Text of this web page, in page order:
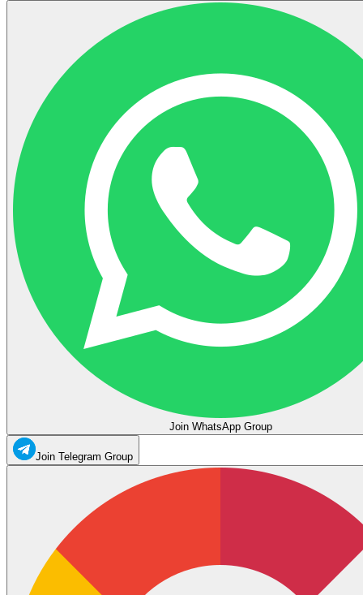
Join WhatsApp Group
Join Telegram Group